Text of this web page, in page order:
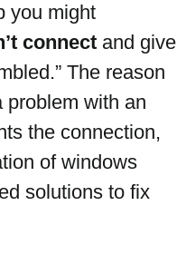
you might
connect and give
The reason
problem with an
the connection,
of windows
solutions to fix